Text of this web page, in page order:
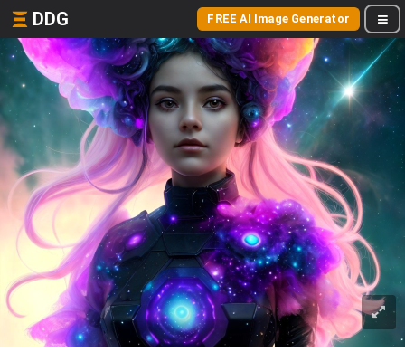
DDG FREE AI Image Generator